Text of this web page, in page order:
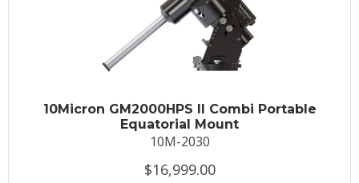
10Micron GM2000HPS II Combi Portable
Equatorial Mount
10M-2030
$16,999.00